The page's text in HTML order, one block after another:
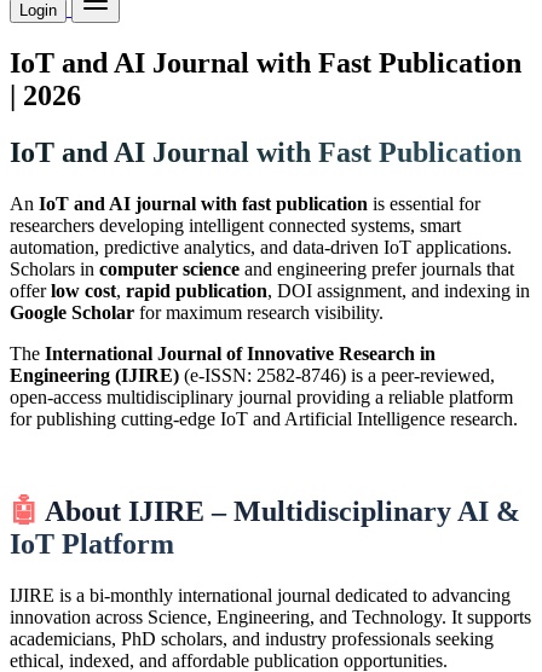
Login
IoT and AI Journal with Fast Publication
| 2026
IoT and AI Journal with Fast Publication
An IoT and AI journal with fast publication is essential for
researchers developing intelligent connected systems, smart
automation, predictive analytics, and data-driven IoT applications.
Scholars in computer science and engineering prefer journals that
offerlow cost, rapid publication, DOI assignment, and indexing in
Google Scholar for maximum research visibility.
The International Journal of Innovative Research in
Engineering (IJIRE) (e-ISSN: 2582-8746) is a peer-reviewed,
open-access multidisciplinary journal providing a reliable platform
for publishing cutting-edge IoT and Artificial Intelligence research.
🤖 About IJIRE – Multidisciplinary AI &
IoT Platform
IJIRE is a bi-monthly international journal dedicated to advancing
innovation across Science, Engineering, and Technology. It supports
academicians, PhD scholars, and industry professionals seeking
ethical, indexed, and affordable publication opportunities.